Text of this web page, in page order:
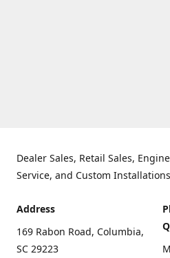
Dealer Sales, Retail Sales,
Service, and Custom Installations
Address
169 Rabon Road, Columbia,
SC 29223